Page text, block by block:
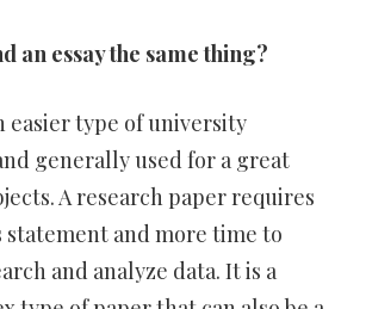
an essay the same thing?
easier type of university
generally used for a great
A research paper requires
statement and more time to
and analyze data. It is a